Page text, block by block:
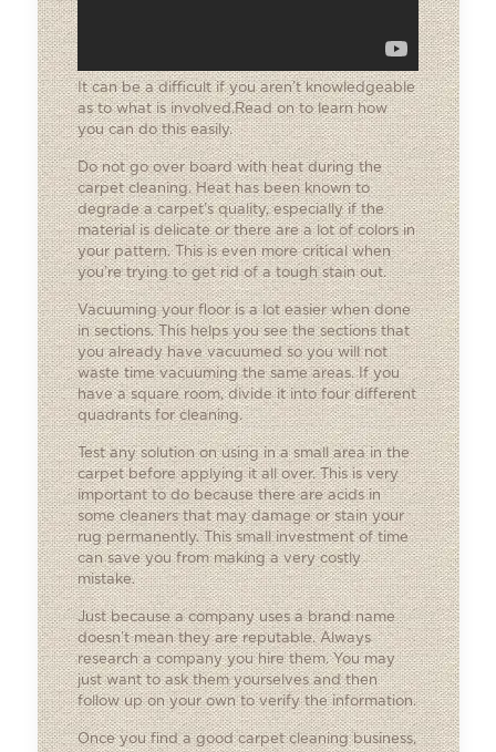
It can be a difficult if you aren’t knowledgeable
as to what is involved.Read on to learn how
you can do this easily.
Do not go over board with heat during the
carpet cleaning. Heat has been known to
degrade a carpet’s quality, especially if the
material is delicate or there are a lot of colors in
your pattern. This is even more critical when
you’re trying to get rid of a tough stain out.
Vacuuming your floor is a lot easier when done
in sections. This helps you see the sections that
you already have vacuumed so you will not
waste time vacuuming the same areas. If you
have a square room, divide it into four different
quadrants for cleaning.
Test any solution on using in a small area in the
carpet before applying it all over. This is very
important to do because there are acids in
some cleaners that may damage or stain your
rug permanently. This small investment of time
can save you from making a very costly
mistake.
Just because a company uses a brand name
doesn’t mean they are reputable. Always
research a company you hire them. You may
just want to ask them yourselves and then
follow up on your own to verify the information.
Once you find a good carpet cleaning business,